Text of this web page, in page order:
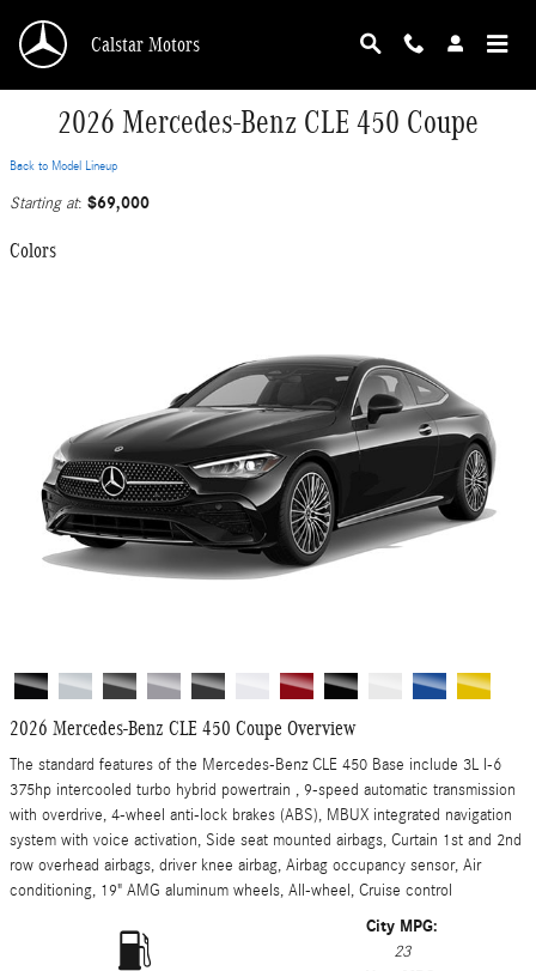
Calstar Motors
2026 Mercedes-Benz CLE 450 Coupe
Back to Model Lineup
Starting at: $69,000
Colors
2026 Mercedes-Benz CLE 450 Coupe Overview
The standard features of the Mercedes-Benz CLE 450 Base include 3L I-6
375hp intercooled turbo hybrid powertrain , 9-speed automatic transmission
with overdrive, 4-wheel anti-lock brakes (ABS), MBUX integrated navigation
system with voice activation, Side seat mounted airbags, Curtain 1st and 2nd
row overhead airbags, driver knee airbag, Airbag occupancy sensor, Air
conditioning, 19" AMG aluminum wheels, All-wheel, Cruise control
City MPG:
23